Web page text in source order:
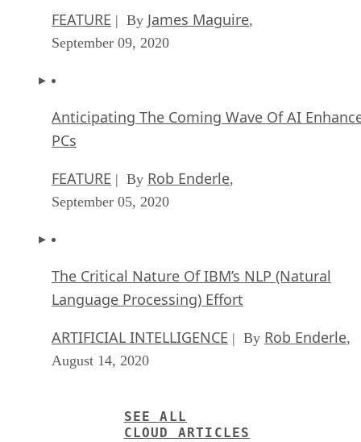
FEATURE | By James Maguire,
September 09, 2020
Anticipating The Coming Wave Of AI
PCs
FEATURE | By Rob Enderle,
September 05, 2020
The Critical Nature Of IBM’s NLP (Natural
Language Processing) Effort
ARTIFICIAL INTELLIGENCE | By Rob Enderle,
August 14, 2020
SEE ALL
CLOUD ARTICLES